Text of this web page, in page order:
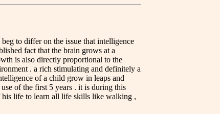
to differ on the issue that intelligence
fact that the brain grows at a
is also directly proportional to the
. a rich stimulating and definitely a
of a child grow in leaps and
of the first 5 years . it is during this
his life to learn all life skills like walking ,